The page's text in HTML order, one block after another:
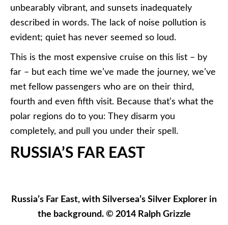
unbearably vibrant, and sunsets inadequately
described in words. The lack of noise pollution is
evident; quiet has never seemed so loud.
This is the most expensive cruise on this list – by
far – but each time we’ve made the journey, we’ve
met fellow passengers who are on their third,
fourth and even fifth visit. Because that’s what the
polar regions do to you: They disarm you
completely, and pull you under their spell.
RUSSIA’S FAR EAST
Russia’s Far East, with Silversea’s Silver Explorer in
the background. © 2014 Ralph Grizzle